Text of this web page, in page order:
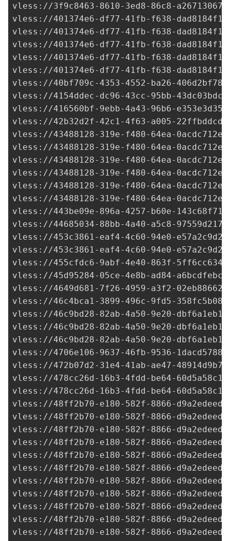
vless://3f9c8463-8610-3ed8-86c8-
vless://401374e6-df77-41fb-f638-
vless://401374e6-df77-41fb-f638-
vless://401374e6-df77-41fb-f638-
vless://401374e6-df77-41fb-f638-
vless://401374e6-df77-41fb-f638-
vless://40bf709c-4353-4552-ba26-
vless://4154ddec-dc96-43cc-95bb-
vless://416560bf-9ebb-4a43-96b6-
vless://42b32d2f-42c1-4f63-a005-
vless://43488128-319e-f480-64ea-
vless://43488128-319e-f480-64ea-
vless://43488128-319e-f480-64ea-
vless://43488128-319e-f480-64ea-
vless://43488128-319e-f480-64ea-
vless://43488128-319e-f480-64ea-
vless://443be09e-896a-4257-b60e-
vless://44685034-88bb-4a40-a5c8-
vless://453c3861-eaf4-4c60-94e0-
vless://453c3861-eaf4-4c60-94e0-
vless://455cfdc6-9abf-4e40-863f-
vless://45d95284-05ce-4e8b-ad84-
vless://4649d681-7f26-4959-a3f2-
vless://46c4bca1-3899-496c-9fd5-
vless://46c9bd28-82ab-4a50-9e20-
vless://46c9bd28-82ab-4a50-9e20-
vless://46c9bd28-82ab-4a50-9e20-
vless://4706e106-9637-46fb-9536-
vless://472b07d2-31e4-41ab-ae47-
vless://478cc26d-16b3-4fdd-be64-
vless://478cc26d-16b3-4fdd-be64-
vless://48ff2b70-e180-582f-8866-
vless://48ff2b70-e180-582f-8866-
vless://48ff2b70-e180-582f-8866-
vless://48ff2b70-e180-582f-8866-
vless://48ff2b70-e180-582f-8866-
vless://48ff2b70-e180-582f-8866-
vless://48ff2b70-e180-582f-8866-
vless://48ff2b70-e180-582f-8866-
vless://48ff2b70-e180-582f-8866-
vless://48ff2b70-e180-582f-8866-
vless://48ff2b70-e180-582f-8866-